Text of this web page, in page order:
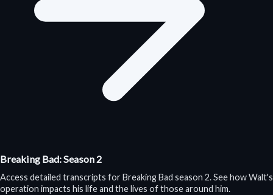
Breaking Bad: Season 2
Access detailed transcripts for Breaking Bad season 2. See how Walt's
operation impacts his life and the lives of those around him.